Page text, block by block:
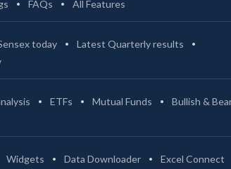
FAQs All Features
today
Latest Quarterly results
ETFs Mutual Funds
Bullish &
Widgets Data Downloader Excel Connect